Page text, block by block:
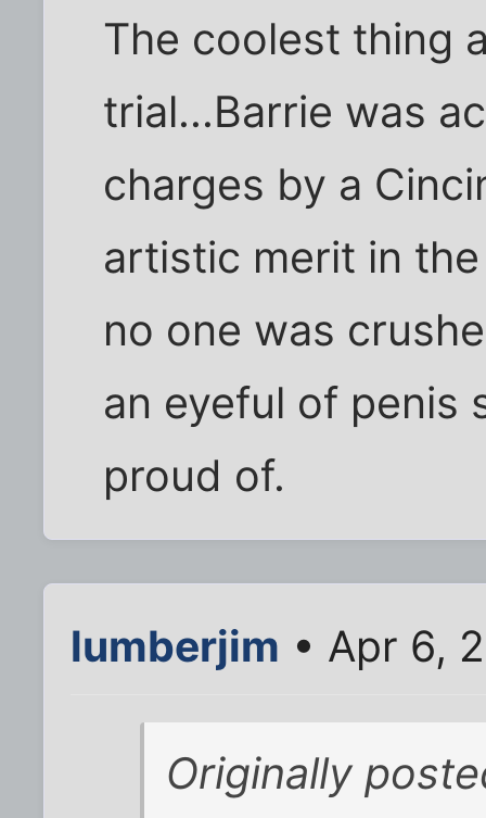
The coolest thing
trial...Barrie was
charges by a
artistic merit in
no one was
an eyeful of penis
proud of.
lumberjim • Apr 6,
Originally